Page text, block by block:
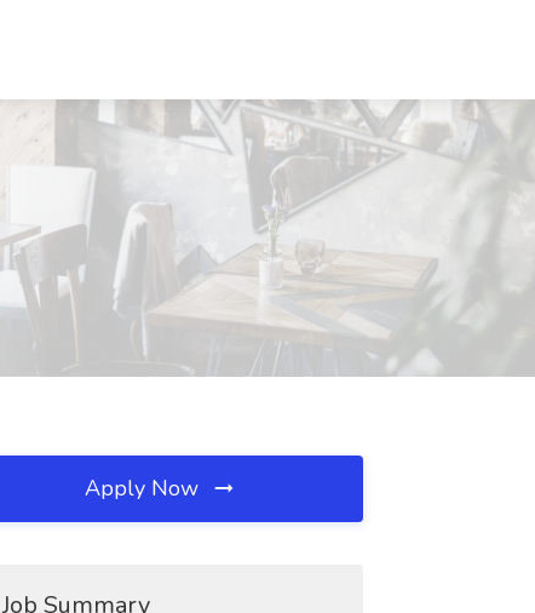
Apply Now
Job Summary